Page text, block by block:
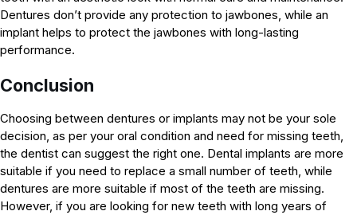
Dentures don’t provide any protection to jawbones, while an
implant helps to protect the jawbones with long-lasting
performance.
Conclusion
Choosing between dentures or implants may not be your sole
decision, as per your oral condition and need for missing teeth,
the dentist can suggest the right one. Dental implants are more
suitable if you need to replace a small number of teeth, while
dentures are more suitable if most of the teeth are missing.
However, if you are looking for new teeth with long years of